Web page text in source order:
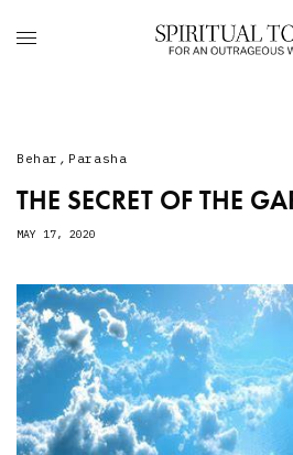
Behar , Parasha
THE SECRET OF THE
MAY 17, 2020